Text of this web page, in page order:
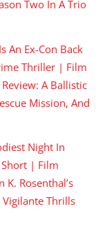
Two In A Trio
An Ex-Con Back
Thriller | Film
Review: A Ballistic
Mission, And
Night In
Short | Film
K. Rosenthal’s
Thrills